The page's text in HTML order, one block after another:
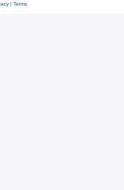
| Terms